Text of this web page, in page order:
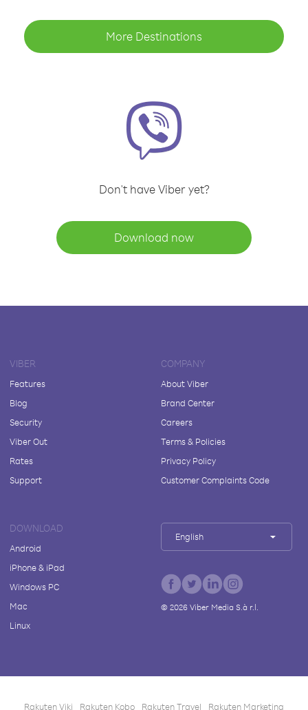
More Destinations
Don't have Viber yet?
Download now
VIBER
Features
Blog
Security
Viber Out
Rates
Support
COMPANY
About Viber
Brand Center
Careers
Terms & Policies
Privacy Policy
Customer Complaints Code
DOWNLOAD
Android
iPhone & iPad
Windows PC
Mac
Linux
English
© 2026Viber Media S.à r.l.
Rakuten Viki Rakuten Kobo Rakuten Travel Rakuten Marketing